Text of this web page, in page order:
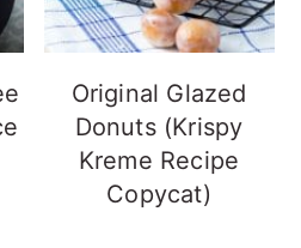
Original Glazed
Donuts (Krispy
Kreme Recipe
Copycat)